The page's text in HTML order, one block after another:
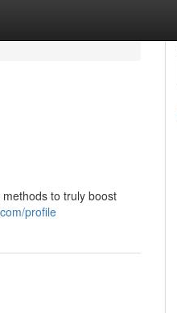
to truly boost
profile